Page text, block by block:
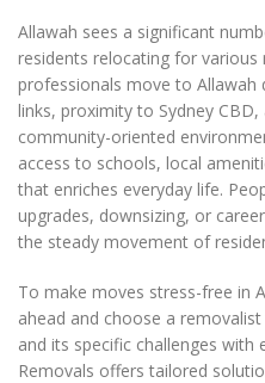
Allawah sees a significant
residents relocating for various
professionals move to
links, proximity to Sydney
community-oriented
access to schools, local
that enriches everyday life.
upgrades, downsizing, or
the steady movement of
To make moves stress-free in
ahead and choose a
and its specific challenges with
Removals offers tailored